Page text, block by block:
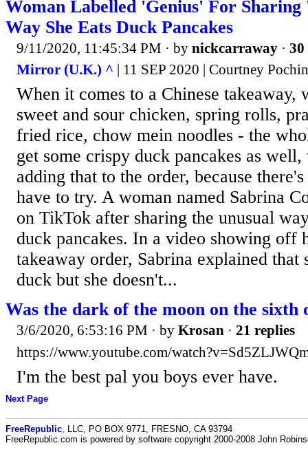
Woman Labelled 'Genius' For
Way She Eats Duck Pancakes
9/11/2020, 11:45:34 PM · by nickcarraway · 30
Mirror (U.K.) ^ | 11 SEP 2020 | Courtney Pochin
When it comes to a Chinese
sweet and sour chicken, spring rolls,
fried rice, chow mein noodles - the
get some crispy duck pancakes as
adding that to the order, because
have to try. A woman named Sabrina
on TikTok after sharing the unusual
duck pancakes. In a video showing off
takeaway order, Sabrina explained that
duck but she doesn't...
Was the dark of the moon on the sixth
3/6/2020, 6:53:16 PM · by Krosan · 21 replies
https://www.youtube.com/
I'm the best pal you boys ever have.
Next Page
FreeRepublic , LLC, PO BOX 9771, FRESNO, CA 93794
FreeRepublic.com is powered by software copyright 2000-2008 John